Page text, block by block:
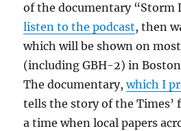
of the documentary “Storm
listen to the podcast, then
which will be shown on
(including GBH-2) in
The documentary,which I
tells the story of the Times’
a time when local papers